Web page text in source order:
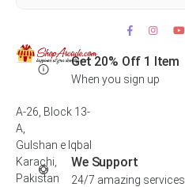
Get 20% Off 1 Item
When you sign up
We Support
24/7 amazing services
A-26, Block 13-
A,
Gulshan e Iqbal
Karachi,
Pakistan